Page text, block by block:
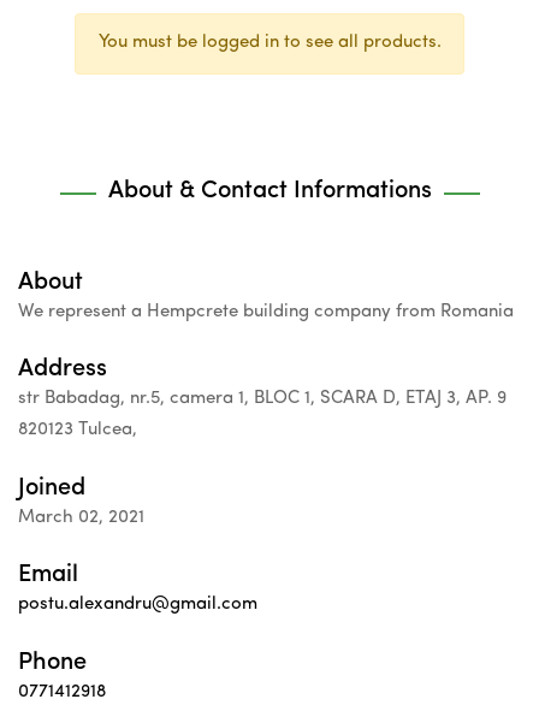
You must be logged in to see all products.
About & Contact Informations
About
We represent a Hempcrete building company from Romania
Address
str Babadag, nr.5, camera 1, BLOC 1, SCARA D, ETAJ 3, AP. 9
820123 Tulcea,
Joined
March 02, 2021
Email
postu.alexandru@gmail.com
Phone
0771412918